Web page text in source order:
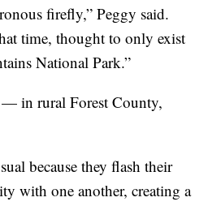
firefly,” Peggy said.
time, thought to only exist
National Park.”
— in rural Forest County,
because they flash their
with one another, creating a